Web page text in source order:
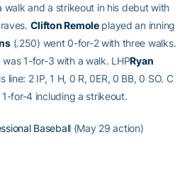
walk and a strikeout in his debut with
Clifton Remoleplayed an inning
(.250) went 0-for-2 with three walks.
was 1-for-3 with a walk. LHPRyan
line: 2 IP, 1 H, 0 R, 0ER, 0 BB, 0 SO. C
for-4 including a strikeout.
Baseball(May 29 action)